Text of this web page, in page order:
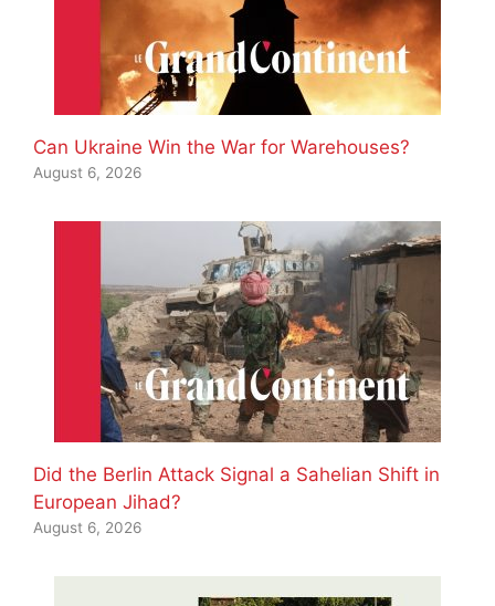
Can Ukraine Win the War for Warehouses?
August 6, 2026
Did the Berlin Attack Signal a Sahelian Shift in
European Jihad?
August 6, 2026